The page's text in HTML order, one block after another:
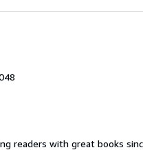
readers with great books